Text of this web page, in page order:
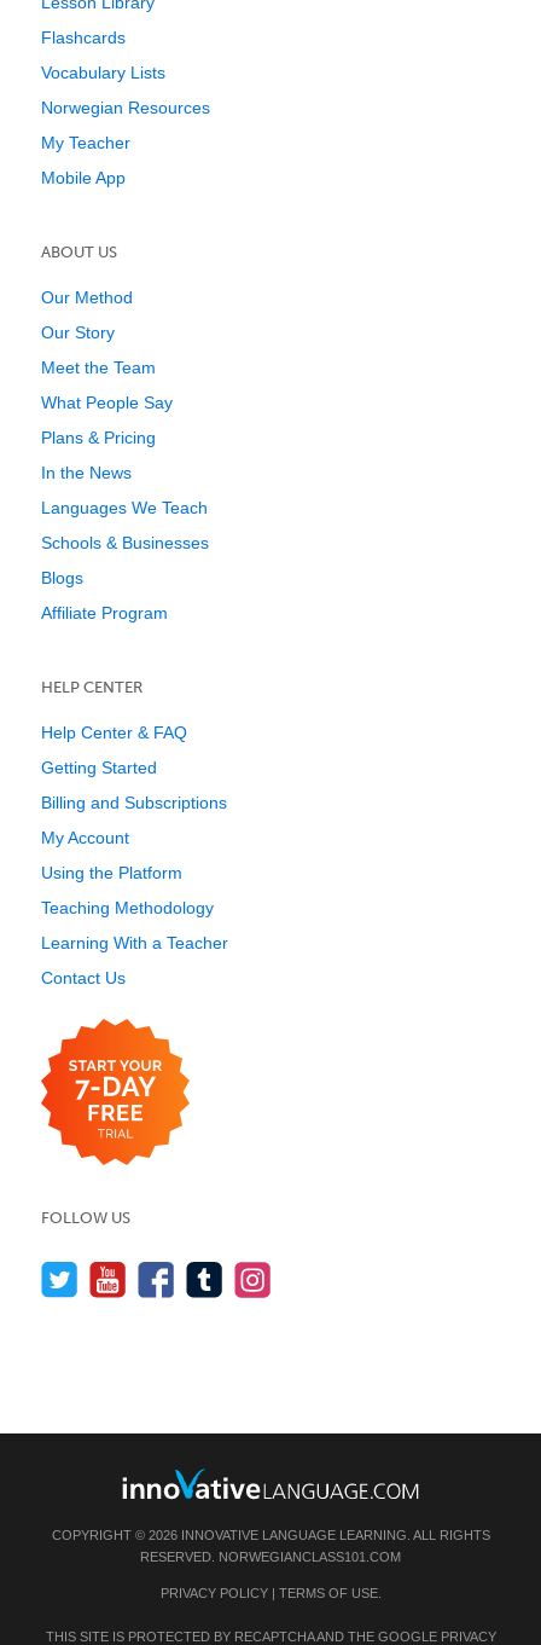
Flashcards
Vocabulary Lists
Norwegian Resources
My Teacher
Mobile App
ABOUT US
Our Method
Our Story
Meet the Team
What People Say
Plans & Pricing
In the News
Languages We Teach
Schools & Businesses
Blogs
Affiliate Program
HELP CENTER
Help Center & FAQ
Getting Started
Billing and Subscriptions
My Account
Using the Platform
Teaching Methodology
Learning With a Teacher
Contact Us
FOLLOW US
COPYRIGHT © 2026 INNOVATIVE LANGUAGE LEARNING. ALL RIGHTS
RESERVED. NORWEGIANCLASS101.COM
PRIVACY POLICY| TERMS OF USE.
THIS SITE IS PROTECTED BY RECAPTCHA AND THE GOOGLE PRIVACY